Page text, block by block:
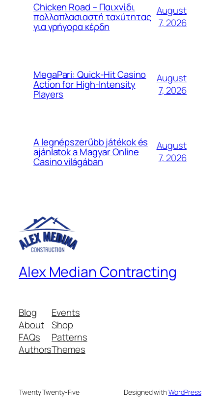
Chicken Road – Παιχνίδι
πολλαπλασιαστή ταχύτητας
για γρήγορα κέρδη
August
7, 2026
MegaPari: Quick‑Hit Casino
Action for High‑Intensity
Players
August
7, 2026
A legnépszerűbb játékok és
ajánlatok a Magyar Online
Casino világában
August
7, 2026
Alex Median Contracting
Blog
About
FAQs
Authors
Events
Shop
Patterns
Themes
Twenty Twenty-Five Designed withWordPress